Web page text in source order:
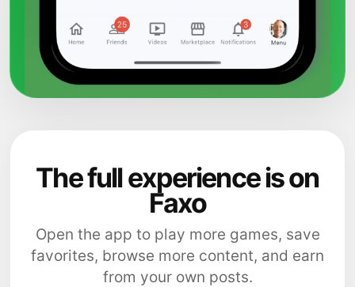
The full experience is on
Faxo
Open the app to play more games, save
favorites, browse more content, and earn
from your own posts.